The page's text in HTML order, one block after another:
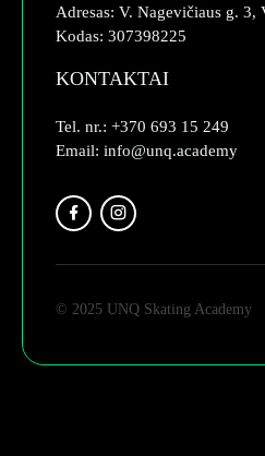
Adresas: V. Nagevičiaus g. 3,
Kodas: 307398225
KONTAKTAI
Tel. nr.: +370 693 15 249
Email: info@unq.academy
© 2025 UNQ Skating Academy